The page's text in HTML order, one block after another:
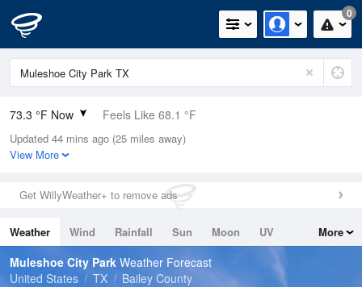
0
73.3 °F Now Feels Like 68.1 °F
Relative Humidity
47%
0in (0in Last Hour)
Wind
Dew Point
51.7 °F
Pressure
Updated 44 mins ago (25 miles away)
View More
Get WillyWeather+ to remove ads
Weather Wind Rainfall Sun Moon
UV
Tides
Swell
More
Muleshoe City Park Weather Forecast
United States
TX Bailey County